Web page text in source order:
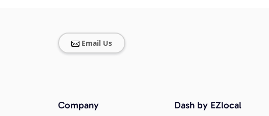
Email Us
Company Dash by EZlocal